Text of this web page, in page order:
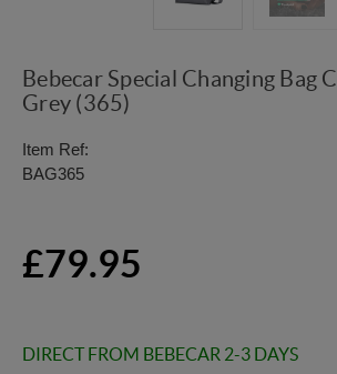
Bebecar Special Changing Bag
Grey (365)
Item Ref:
BAG365
£79.95
DIRECT FROM BEBECAR 2-3 DAYS